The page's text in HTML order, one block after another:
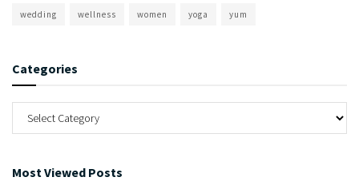
wedding wellness women yoga yum
Categories
Most Viewed Posts